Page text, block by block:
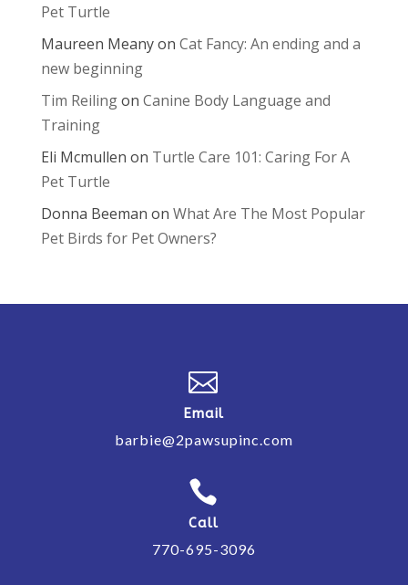
Pet Turtle
Maureen Meanyon Cat Fancy: An ending and a
new beginning
Tim Reilingon Canine Body Language and
Training
Eli Mcmullen on Turtle Care 101: Caring For A
Pet Turtle
Donna Beeman on What Are The Most Popular
Pet Birds for Pet Owners?

Email
barbie@2pawsupinc.com

Call
770-695-3096